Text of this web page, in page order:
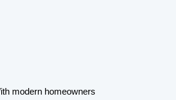
modern homeowners